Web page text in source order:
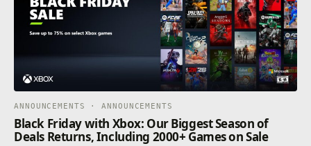
ANNOUNCEMENTS · ANNOUNCEMENTS
Black Friday with Xbox: Our Biggest Season of
Deals Returns, Including 2000+ Games on Sale